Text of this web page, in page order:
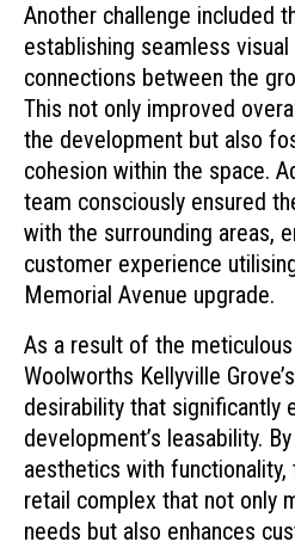
Another challenge included
establishing seamless
connections between the
This not only improved
the development but also
cohesion within the space.
team consciously ensured
with the surrounding areas,
customer experience
Memorial Avenue upgrade.
As a result of the
Woolworths Kellyville
desirability that significantly
development’s leasability.
aesthetics with
retail complex that not only
needs but also enhances